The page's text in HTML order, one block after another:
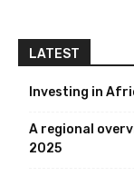
LATEST
Investing in
A regional
2025